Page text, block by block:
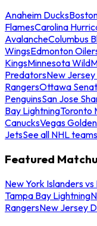
Anaheim Ducks
FlamesCarolina
AvalancheColumbus
WingsEdmonton
KingsMinnesota Wild
PredatorsNew
RangersOttawa
PenguinsSan Jose
Bay LightningToronto
CanucksVegas
JetsSee all NHL teams
Featured
New York Islanders
Tampa Bay Lightning
RangersNew Jersey